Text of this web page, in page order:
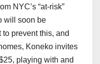
NYC’s “at-risk”
will soon be
prevent this, and
Koneko invites
playing with and